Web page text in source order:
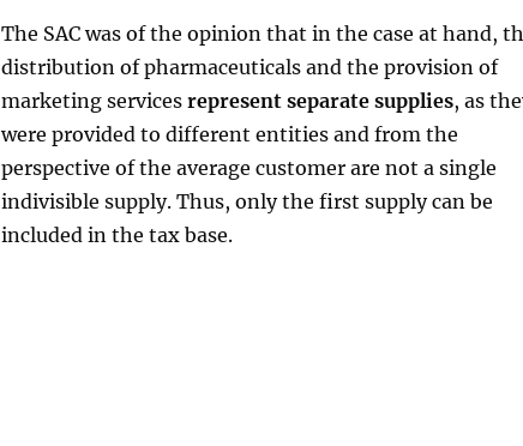
The SAC was of the opinion that in the case at hand,
distribution of pharmaceuticals and the provision of
marketing servicesrepresent separate supplies, as
were provided to different entities and from the
perspective of the average customer are not a single
indivisible supply. Thus, only the first supply can be
included in the tax base.